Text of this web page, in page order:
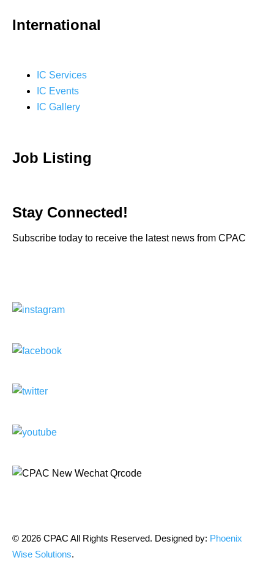
International
IC Services
IC Events
IC Gallery
Job Listing
Stay Connected!
Subscribe today to receive the latest news from CPAC
© 2026 CPAC All Rights Reserved. Designed by: Phoenix
Wise Solutions.